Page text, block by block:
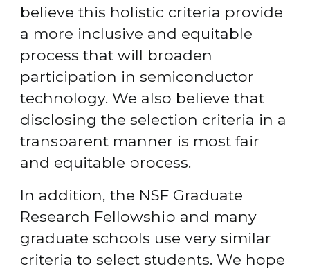
believe this holistic criteria provide
a more inclusive and equitable
process that will broaden
participation in semiconductor
technology. We also believe that
disclosing the selection criteria in a
transparent manner is most fair
and equitable process.
In addition, the NSF Graduate
Research Fellowship and many
graduate schools use very similar
criteria to select students. We hope